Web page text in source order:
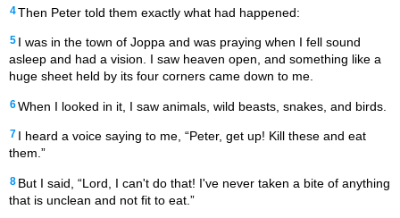
4Then Peter told them exactly what had happened:
5 I was in the town of Joppa and was praying when I fell sound
asleep and had a vision. I saw heaven open, and something like a
huge sheet held by its four corners came down to me.
6When I looked in it, I saw animals, wild beasts, snakes, and birds.
7 I heard a voice saying to me, “Peter, get up! Kill these and eat
them.”
8 But I said, “Lord, I can't do that! I've never taken a bite of anything
that is unclean and not fit to eat.”